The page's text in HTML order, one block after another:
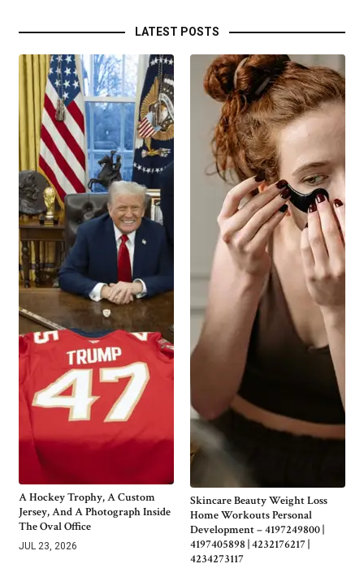
LATEST POSTS
A Hockey Trophy, A Custom
Jersey, And A Photograph Inside
The Oval Office
JUL 23, 2026
Skincare Beauty Weight Loss
Home Workouts Personal
Development – 4197249800 |
4197405898 | 4232176217 |
4234273117